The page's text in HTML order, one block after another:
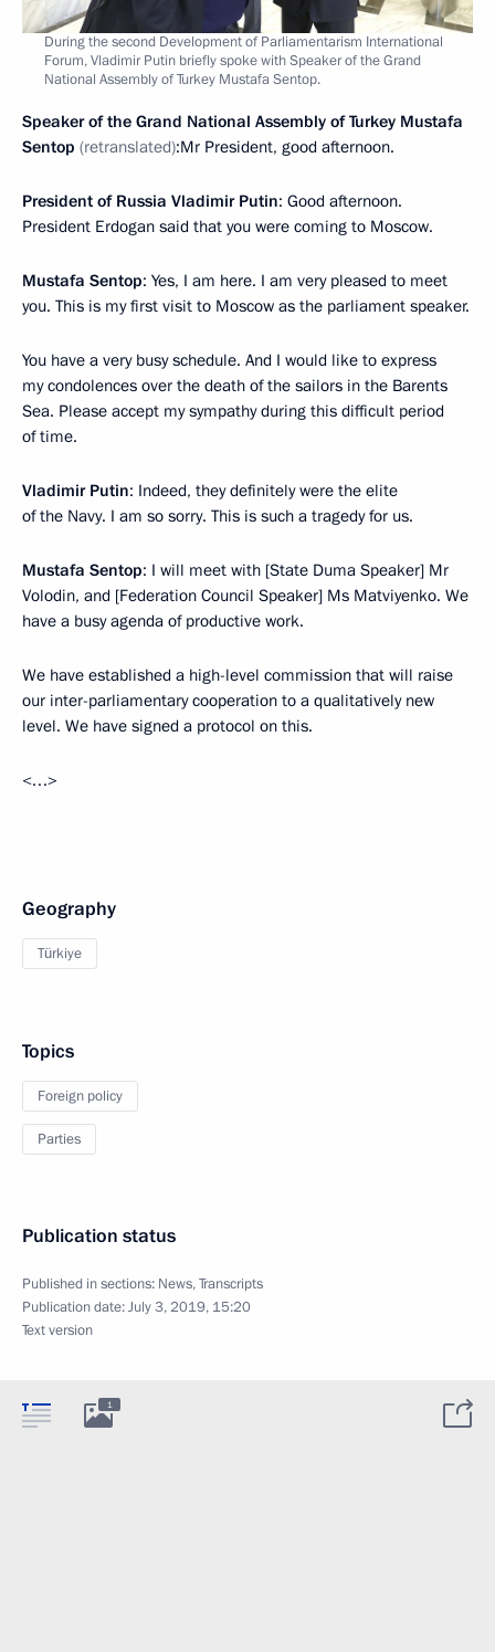
During the second Development of Parliamentarism International
Forum, Vladimir Putin briefly spoke with Speaker of the Grand
National Assembly of Turkey Mustafa Sentop.
Speaker of the Grand National Assembly of Turkey Mustafa
Sentop (retranslated):Mr President, good afternoon.
President of Russia Vladimir Putin: Good afternoon.
President Erdogan said that you were coming to Moscow.
Mustafa Sentop: Yes, I am here. I am very pleased to meet
you. This is my first visit to Moscow as the parliament speaker.
You have a very busy schedule. And I would like to express
my condolences over the death of the sailors in the Barents
Sea. Please accept my sympathy during this difficult period
of time.
Vladimir Putin: Indeed, they definitely were the elite
of the Navy. I am so sorry. This is such a tragedy for us.
Mustafa Sentop: I will meet with [State Duma Speaker] Mr
Volodin, and [Federation Council Speaker] Ms Matviyenko. We
have a busy agenda of productive work.
We have established a high-level commission that will raise
our inter-parliamentary cooperation to a qualitatively new
level. We have signed a protocol on this.
<…>
Geography
Türkiye
Topics
Foreign policy
Parties
Publication status
Published in sections: News,Transcripts
Publication date:July 3, 2019, 15:20
Text version
1